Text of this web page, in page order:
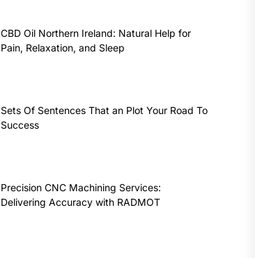
CBD Oil Northern Ireland: Natural Help for
Pain, Relaxation, and Sleep
Sets Of Sentences That an Plot Your Road To
Success
Precision CNC Machining Services:
Delivering Accuracy with RADMOT